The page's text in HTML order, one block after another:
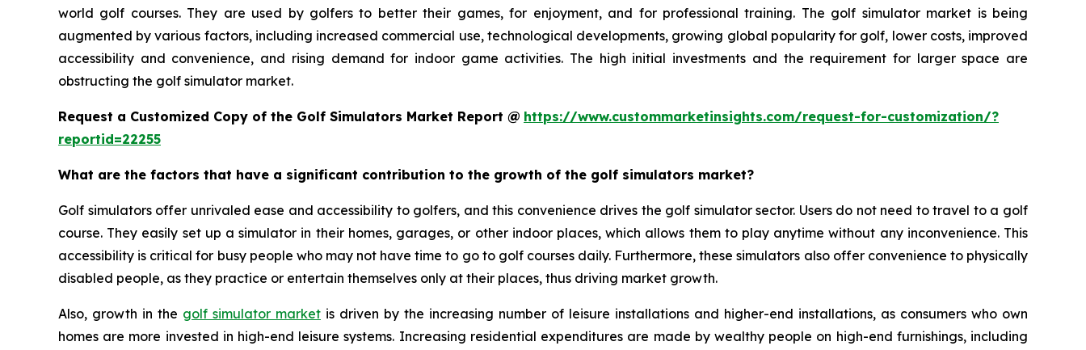
world golf courses. They are used by golfers to better their games, for enjoyment, and for professional training. The golf simulator market is being
augmented by various factors, including increased commercial use, technological developments, growing global popularity for golf, lower costs, improved
accessibility and convenience, and rising demand for indoor game activities. The high initial investments and the requirement for larger space are
obstructing the golf simulator market.
Request a Customized Copy of the Golf Simulators Market Report @ https://www.custommarketinsights.com/request-for-customization/?
reportid=22255
What are the factors that have a significant contribution to the growth of the golf simulators market?
Golf simulators offer unrivaled ease and accessibility to golfers, and this convenience drives the golf simulator sector. Users do not need to travel to a golf
course. They easily set up a simulator in their homes, garages, or other indoor places, which allows them to play anytime without any inconvenience. This
accessibility is critical for busy people who may not have time to go to golf courses daily. Furthermore, these simulators also offer convenience to physically
disabled people, as they practice or entertain themselves only at their places, thus driving market growth.
Also, growth in the golf simulator market is driven by the increasing number of leisure installations and higher-end installations, as consumers who own
homes are more invested in high-end leisure systems. Increasing residential expenditures are made by wealthy people on high-end furnishings, including